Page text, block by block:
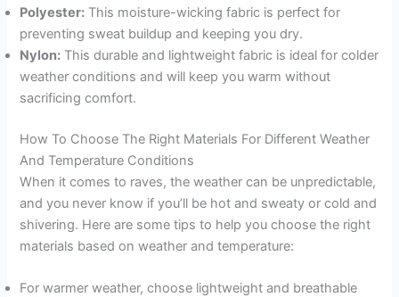
Polyester: This moisture-wicking fabric is perfect for
preventing sweat buildup and keeping you dry.
Nylon: This durable and lightweight fabric is ideal for colder
weather conditions and will keep you warm without
sacrificing comfort.
How To Choose The Right Materials For Different Weather
And Temperature Conditions
When it comes to raves, the weather can be unpredictable,
and you never know if you’ll be hot and sweaty or cold and
shivering. Here are some tips to help you choose the right
materials based on weather and temperature:
For warmer weather, choose lightweight and breathable